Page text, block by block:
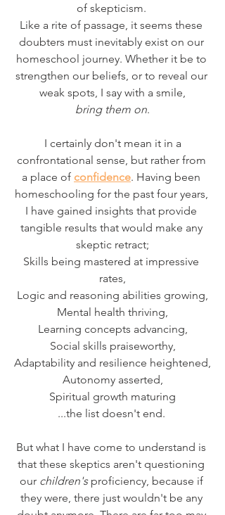
of skepticism.
Like a rite of passage, it seems these
doubters must inevitably exist on our
homeschool journey. Whether it be to
strengthen our beliefs, or to reveal our
weak spots, I say with a smile,
bring them on.
confrontational sense, but rather from
a place of confidence. Having been
homeschooling for the past four years,
I have gained insights that provide
tangible results that would make any
skeptic retract;
Skills being mastered at impressive
rates,
Logic and reasoning abilities growing,
Mental health thriving,
Learning concepts advancing,
Social skills praiseworthy,
Adaptability and resilience heightened,
Autonomy asserted,
Spiritual growth maturing
...the list doesn't end.
But what I have come to understand is
that these skeptics aren't questioning
our children's proficiency, because if
they were, there just wouldn't be any